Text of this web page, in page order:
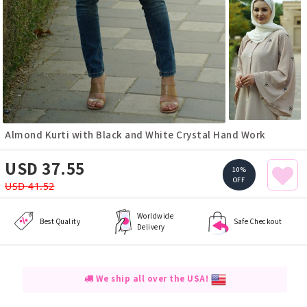
Almond Kurti with Black and White Crystal Hand Work
USD 37.55
USD 41.52
10%
OFF
Best Quality
Worldwide
Delivery
Safe Checkout
We ship all over the USA!